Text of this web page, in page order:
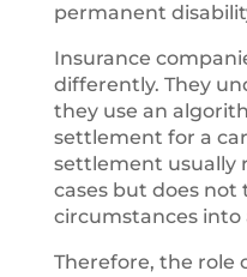
permanent
Insurance
differently. They
they use an
settlement for a
settlement usually
cases but does not
circumstances into
Therefore, the role